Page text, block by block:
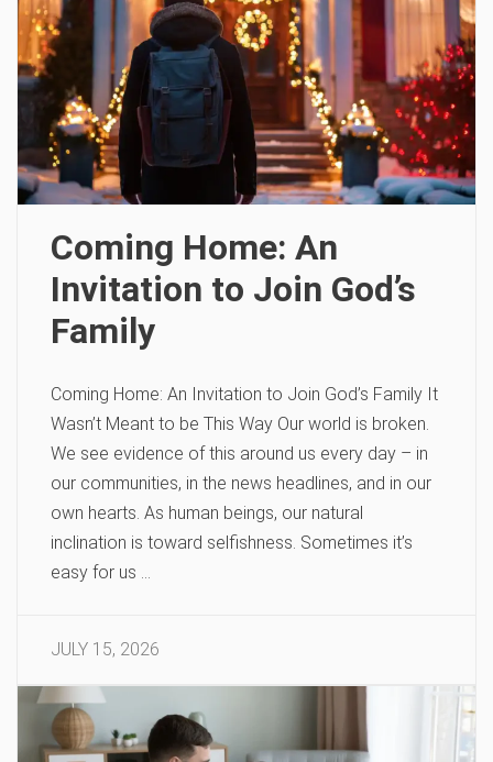
Coming Home: An
Invitation to Join God’s
Family
Coming Home: An Invitation to Join God’s Family It
Wasn’t Meant to be This Way Our world is broken.
We see evidence of this around us every day – in
our communities, in the news headlines, and in our
own hearts. As human beings, our natural
inclination is toward selfishness. Sometimes it’s
easy for us …
JULY 15, 2026